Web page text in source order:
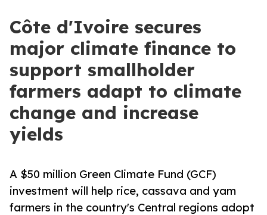
Côte d'Ivoire secures
major climate finance to
support smallholder
farmers adapt to climate
change and increase
yields
A $50 million Green Climate Fund (GCF)
investment will help rice, cassava and yam
farmers in the country's Central regions adopt